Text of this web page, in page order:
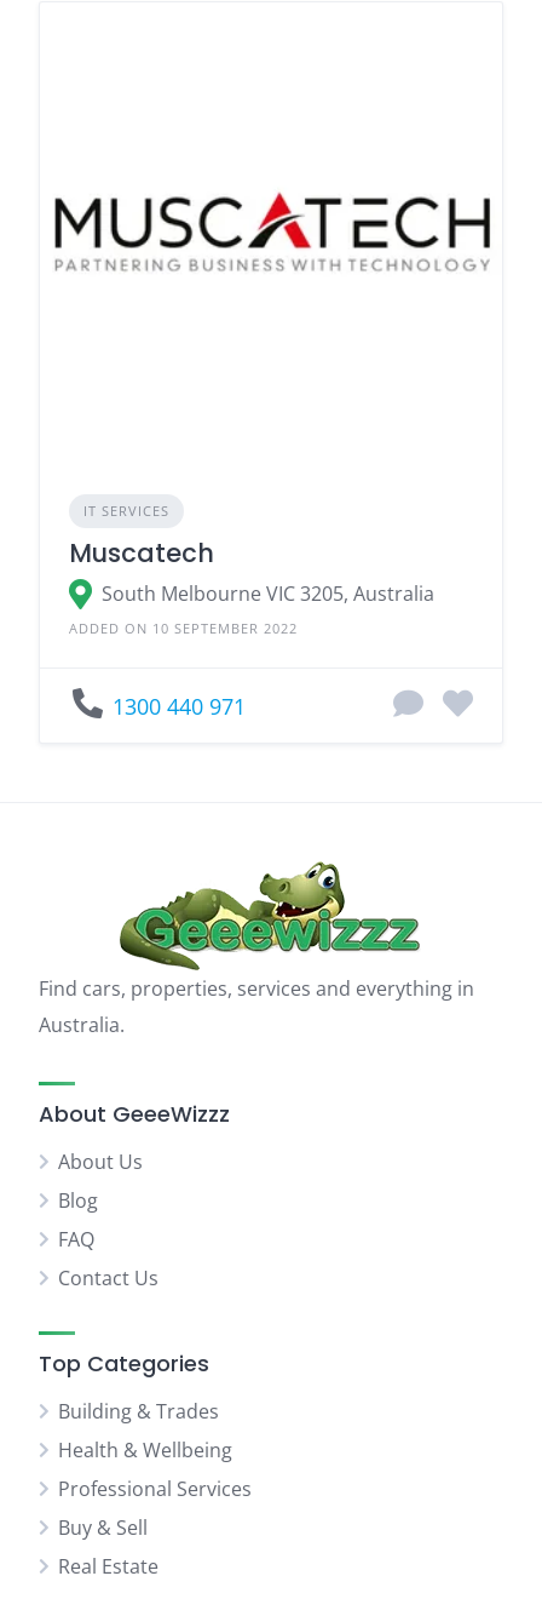
IT SERVICES
Muscatech
South Melbourne VIC 3205, Australia
ADDED ON 10 SEPTEMBER 2022
1300 440 971
Find cars, properties, services and everything in
Australia.
About GeeeWizzz
About Us
Blog
FAQ
Contact Us
Top Categories
Building & Trades
Health & Wellbeing
Professional Services
Buy & Sell
Real Estate